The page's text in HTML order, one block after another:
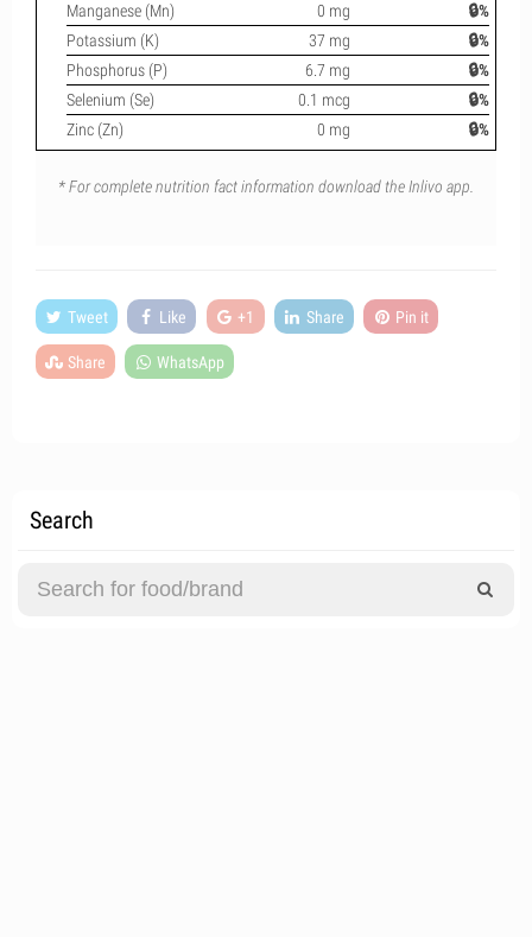
Manganese (Mn)
0 mg
🔒%
Potassium (K)
37 mg
🔒%
Phosphorus (P)
6.7 mg
🔒%
Selenium (Se)
0.1 mcg
🔒%
Zinc (Zn)
0 mg 🔒%
* For complete nutrition fact information download the Inlivo app.
Tweet Like +1 Share Pin it
Share WhatsApp
Search